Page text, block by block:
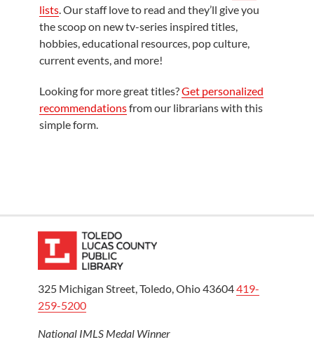
lists. Our staff love to read and they’ll give you
the scoop on new tv-series inspired titles,
hobbies, educational resources, pop culture,
current events, and more!
Looking for more great titles?Get personalized
recommendationsfrom our librarians with this
simple form.
325 Michigan Street, Toledo, Ohio 43604419-
259-5200
National IMLS Medal Winner